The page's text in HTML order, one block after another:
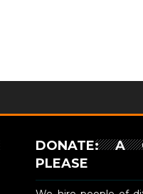
DONATE: A
PLEASE